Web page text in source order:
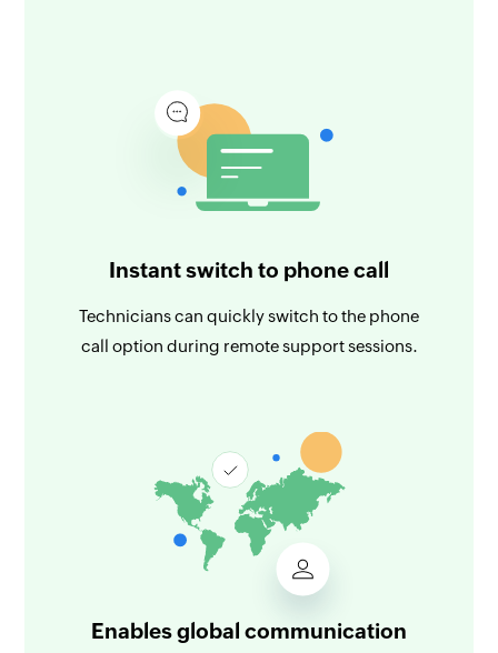
Instant switch to phone call
Technicians can quickly switch to the phone
call option during remote support sessions.
Enables global communication